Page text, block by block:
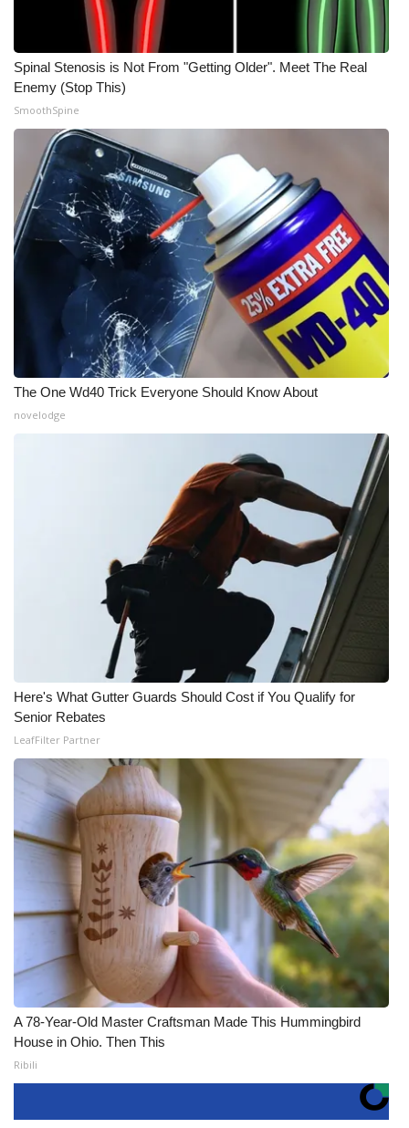
Spinal Stenosis is Not From "Getting Older". Meet The Real
Enemy (Stop This)
SmoothSpine
The One Wd40 Trick Everyone Should Know About
novelodge
Here's What Gutter Guards Should Cost if You Qualify for
Senior Rebates
LeafFilter Partner
A 78-Year-Old Master Craftsman Made This Hummingbird
House in Ohio. Then This
Ribili